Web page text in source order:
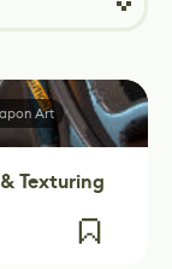
Texturing
Art